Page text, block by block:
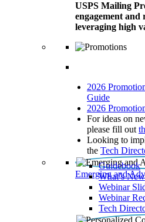
USPS Mailing
engagement and
leveraging high
2026
Guide
2026
For ideas on
please fill out
Looking to
the Tech
Emerging and
Guidebook
What’s New
Webinar
Webinar
Tech